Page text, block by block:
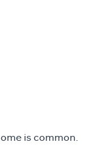
is common.